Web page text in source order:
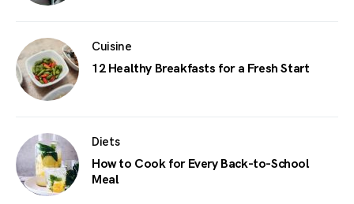
Cuisine
12 Healthy Breakfasts for a Fresh Start
Diets
How to Cook for Every Back-to-School
Meal